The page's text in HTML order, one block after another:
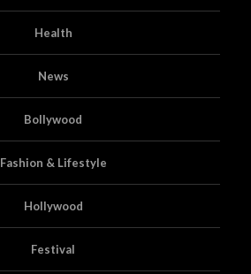
Health
News
Bollywood
Fashion & Lifestyle
Hollywood
Festival